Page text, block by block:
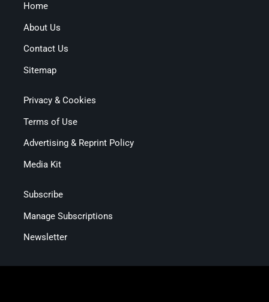
Home
About Us
Contact Us
Sitemap
Privacy & Cookies
Terms of Use
Advertising & Reprint Policy
Media Kit
Subscribe
Manage Subscriptions
Newsletter